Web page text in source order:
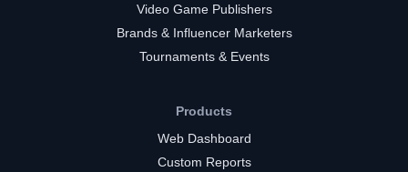
Video Game Publishers
Brands & Influencer Marketers
Tournaments & Events
Products
Web Dashboard
Custom Reports